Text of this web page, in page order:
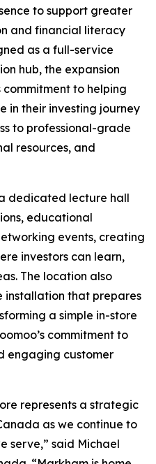
to support greater
and financial literacy
as a full-service
hub, the expansion
commitment to helping
in their investing journey
to professional-grade
resources, and
dedicated lecture hall
educational
events, creating
investors can learn,
The location also
installation that prepares
a simple in-store
commitment to
engaging customer
represents a strategic
as we continue to
serve,” said Michael